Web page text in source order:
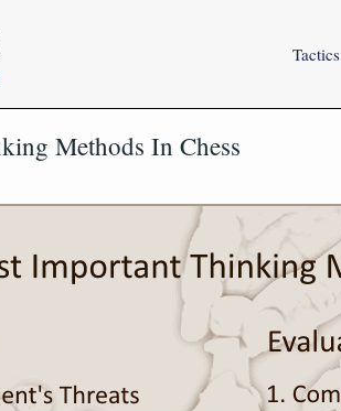
Tactics
Methods In Chess